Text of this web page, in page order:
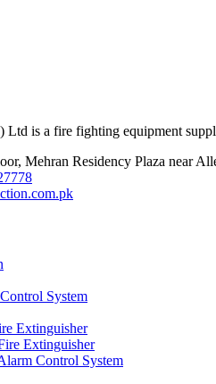
is a fire fighting equipment
Mehran Residency Plaza near
System
Extinguisher
Extinguisher
Control System